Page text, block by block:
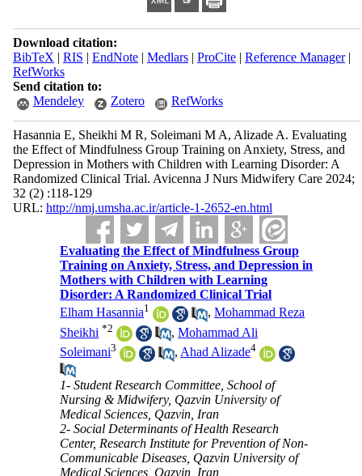
Download citation:
BibTeX | RIS | EndNote| Medlars| ProCite| Reference Manager|
RefWorks
Send citation to:
Mendeley
Zotero RefWorks
Hasannia E, Sheikhi M R, Soleimani M A, Alizade A. Evaluating
the Effect of Mindfulness Group Training on Anxiety, Stress, and
Depression in Mothers with Children with Learning Disorder: A
Randomized Clinical Trial. Avicenna J Nurs Midwifery Care 2024;
32 (2) :118-129
URL: http://nmj.umsha.ac.ir/article-1-2652-en.html
Evaluating the Effect of Mindfulness Group
Training on Anxiety, Stress, and Depression in
Mothers with Children with Learning
Disorder: A Randomized Clinical Trial
Elham Hasannia1 ,Mohammad Reza
Sheikhi *2 ,Mohammad Ali
Soleimani3 ,Ahad Alizade4
1- Student Research Committee, School of
Nursing & Midwifery, Qazvin University of
Medical Sciences, Qazvin, Iran
2- Social Determinants of Health Research
Center, Research Institute for Prevention of Non-
Communicable Diseases, Qazvin University of
Medical Sciences, Qazvin, Iran ,